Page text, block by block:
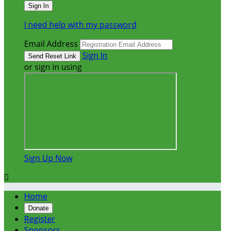
I need help with my password
Email Address
Sign In
or sign in using
Sign Up Now

Home
Donate
Register